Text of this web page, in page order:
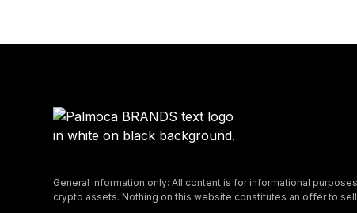
General information only: All content is for informational
crypto assets. Nothing on this website constitutes an offer to